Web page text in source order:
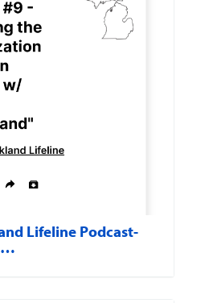
Lifeline Podcast-
…